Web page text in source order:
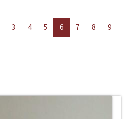
3 4 5 6 7 8
9